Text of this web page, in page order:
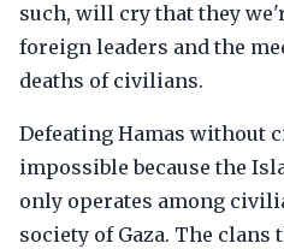
such, will cry that they
foreign leaders and the
deaths of civilians.
Defeating Hamas without
impossible because the
only operates among
society of Gaza. The clans